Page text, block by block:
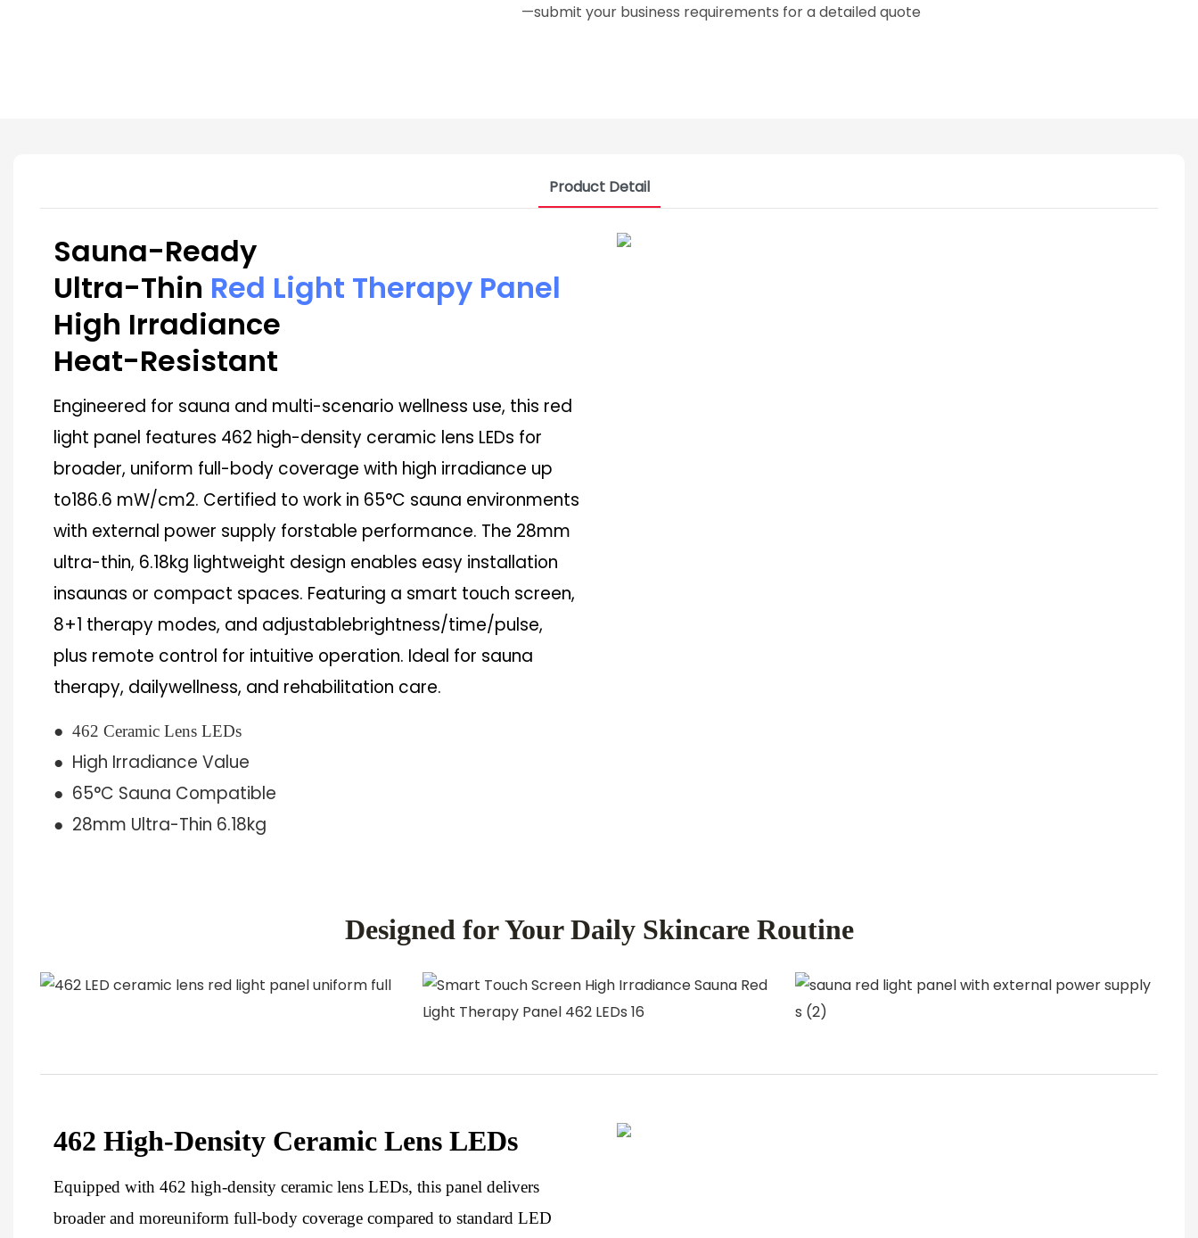
—submit your business requirements for a detailed quote
Product Detail
Sauna-Ready
Ultra-Thin Red Light Therapy Panel
High Irradiance
Heat-Resistant
Engineered for sauna and multi-scenario wellness use, this red
light panel features 462 high-density ceramic lens LEDs for
broader, uniform full-body coverage with high irradiance up
to186.6 mW/cm2. Certified to work in 65°C sauna environments
with external power supply forstable performance. The 28mm
ultra-thin, 6.18kg lightweight design enables easy installation
insaunas or compact spaces. Featuring a smart touch screen,
8+1 therapy modes, and adjustablebrightness/time/pulse,
plus remote control for intuitive operation. Ideal for sauna
therapy, dailywellness, and rehabilitation care.
● 462 Ceramic Lens LEDs
● High Irradiance Value
● 65°C Sauna Compatible
● 28mm Ultra-Thin 6.18kg
Designed for Your Daily Skincare Routine
462 High-Density Ceramic Lens LEDs
Equipped with 462 high-density ceramic lens LEDs, this panel delivers
broader and moreuniform full-body coverage compared to standard LED